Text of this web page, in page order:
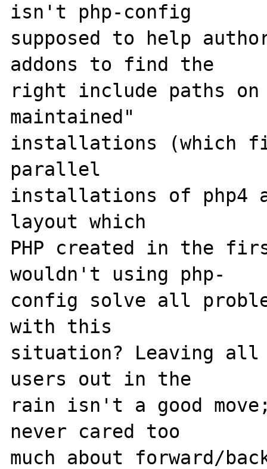
isn't php-config
supposed to help
addons to find the
right include paths
maintained"
installations (which
parallel
installations of php4
layout which
PHP created in the
wouldn't using php-
config solve all
with this
situation? Leaving all
users out in the
rain isn't a good
never cared too
much about forward/